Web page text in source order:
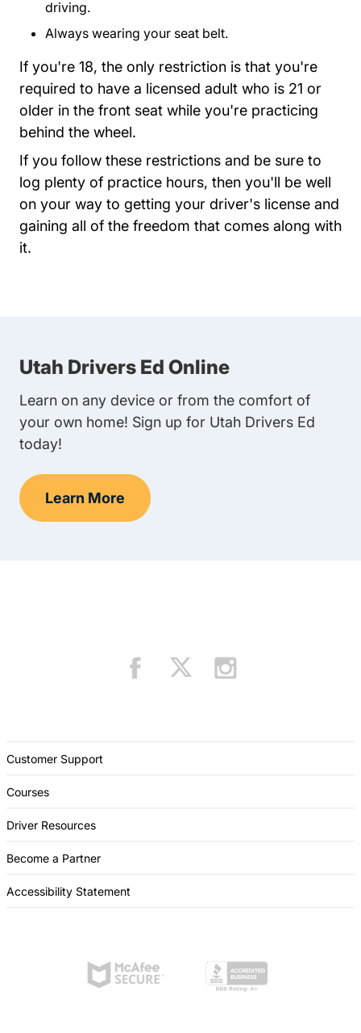
driving.
Always wearing your seat belt.
If you're 18, the only restriction is that you're
required to have a licensed adult who is 21 or
older in the front seat while you're practicing
behind the wheel.
If you follow these restrictions and be sure to
log plenty of practice hours, then you'll be well
on your way to getting your driver's license and
gaining all of the freedom that comes along with
it.
Utah Drivers Ed Online
Learn on any device or from the comfort of
your own home! Sign up for Utah Drivers Ed
today!
Learn More
Teen Drivers Ed Utah
Customer Support
Courses
Driver Resources
Become a Partner
Accessibility Statement